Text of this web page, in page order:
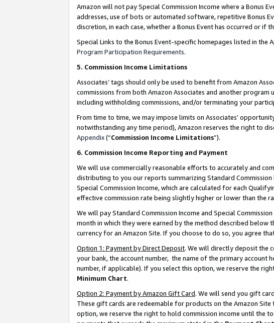
Amazon will not pay Special Commission Income where a Bonus
addresses, use of bots or automated software, repetitive Bonus
discretion, in each case, whether a Bonus Event has occurred or if
Special Links to the Bonus Event-specific homepages listed in
Program Participation Requirements.
5. Commission Income Limitations
Associates’ tags should only be used to benefit from Amazon
commissions from both Amazon Associates and another
including withholding commissions, and/or terminating your
From time to time, we may impose limits on Associates’
notwithstanding any time period), Amazon reserves the right to
Appendix(“Commission Income Limitations”).
6. Commission Income Reporting and Payment
We will use commercially reasonable efforts to accurately and
distributing to you our reports summarizing Standard Commission
Special Commission Income, which are calculated for each
effective commission rate being slightly higher or lower than the
We will pay Standard Commission Income and Special
month in which they were earned by the method described
currency for an Amazon Site. If you choose to do so, you agree
Option 1: Payment by Direct Deposit. We will directly deposit the
your bank, the account number, the name of the primary account
number, if applicable). If you select this option, we reserve the
Minimum Chart.
Option 2: Payment by Amazon Gift Card. We will send you gift
These gift cards are redeemable for products on the Amazon
option, we reserve the right to hold commission income until the